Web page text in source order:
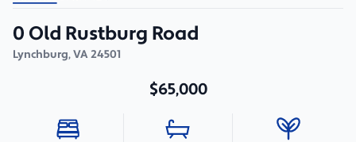
0 Old Rustburg Road
Lynchburg,VA24501
$65,000